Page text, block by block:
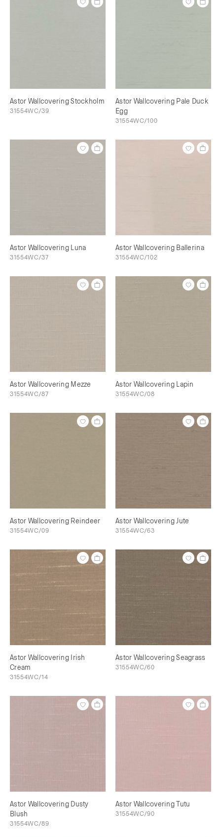
Astor Wallcovering Stockholm
31554WC/39
Astor Wallcovering Pale Duck
Egg
31554WC/100
Astor Wallcovering Luna
31554WC/37
Astor Wallcovering Ballerina
31554WC/102
Astor Wallcovering Mezze
31554WC/87
Astor Wallcovering Lapin
31554WC/08
Astor Wallcovering Reindeer
31554WC/09
Astor Wallcovering Jute
31554WC/63
Astor Wallcovering Irish
Cream
31554WC/14
Astor Wallcovering Seagrass
31554WC/60
Astor Wallcovering Dusty
Blush
31554WC/89
Astor Wallcovering Tutu
31554WC/90